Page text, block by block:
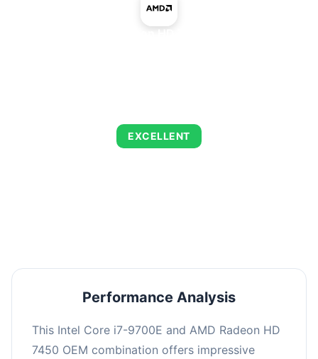
EXCELLENT
Performance Analysis
This Intel Core i7-9700E and AMD Radeon HD
7450 OEM combination offers impressive